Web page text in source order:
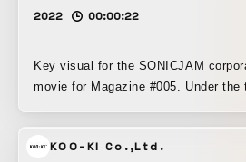
2022 00:00:22
Key visual for the SONICJAM
movie for Magazine #005. Under the theme “Hard a
flat, two-dimensional mindset is
the part where that is actually
KOO-KI Co.,Ltd.